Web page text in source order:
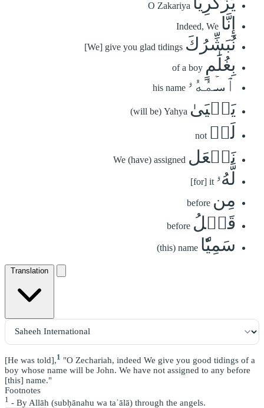
O Zakariya
إِنَّا Indeed, We
نُبَشِّرُكَ [We] give you glad tidings
بِغُلَٰمٍ of a boy
ٱسۡمُهُۥ his name
يَحۡيَىٰ (will be) Yahya
لَمۡ not
نَجۡعَل We (have) assigned
لَّهُۥ [for] it
مِن before
قَبۡلُ before
سَمِيّٗا (this) name
Translation
[He was told],1 "O Zechariah, indeed We give you good tidings of a
boy whose name will be John. We have not assigned to any before
[this] name."
Footnotes
1 - By Allāh (subḥānahu wa taʿālā) through the angels.